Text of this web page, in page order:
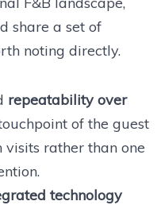
share a set of
noting directly.
repeatability over
of the guest
rather than one
technology